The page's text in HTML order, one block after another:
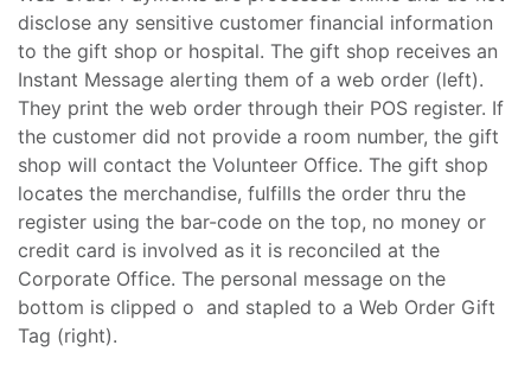
disclose any sensitive customer financial information
to the gift shop or hospital. The gift shop receives an
Instant Message alerting them of a web order (left).
They print the web order through their POS register. If
the customer did not provide a room number, the gift
shop will contact the Volunteer Office. The gift shop
locates the merchandise, fulfills the order thru the
register using the bar-code on the top, no money or
credit card is involved as it is reconciled at the
Corporate Office. The personal message on the
bottom is clipped o and stapled to a Web Order Gift
Tag (right).